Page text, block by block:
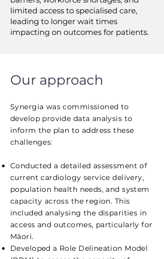
limited access to specialised care,
leading to longer wait times
impacting on outcomes for patients.
Our approach
Synergia was commissioned to
develop provide data analysis to
inform the plan to address these
challenges:
Conducted a detailed assessment of
current cardiology service delivery,
population health needs, and system
capacity across the region. This
included analysing the disparities in
access and outcomes, particularly for
Māori.
Developed a Role Delineation Model